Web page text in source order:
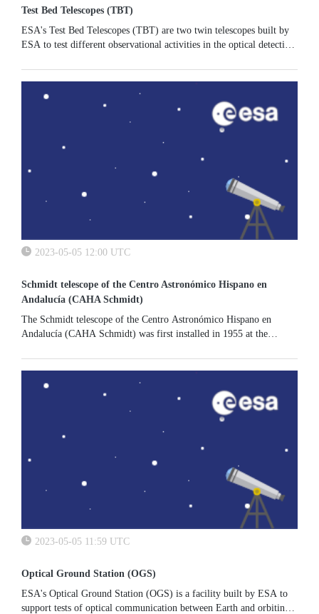
Test Bed Telescopes (TBT)
ESA's Test Bed Telescopes (TBT) are two twin telescopes built by
ESA to test different observational activities in the optical detection
2023-05-05 12:00 UTC
Schmidt telescope of the Centro Astronómico Hispano en
Andalucía (CAHA Schmidt)
The Schmidt telescope of the Centro Astronómico Hispano en
Andalucía (CAHA Schmidt) was first installed in 1955 at the
Calar Alto...
2023-05-05 11:59 UTC
Optical Ground Station (OGS)
ESA's Optical Ground Station (OGS) is a facility built by ESA to
support tests of optical communication between Earth and orbiting